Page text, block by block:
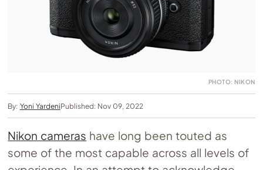
PHOTO: NIKON
By: Yoni YardeniPublished: Nov 09, 2022
Nikon cameras have long been touted as
some of the most capable across all levels of